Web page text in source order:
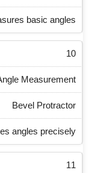
basic angles
10
Measurement
Bevel Protractor
angles precisely
11